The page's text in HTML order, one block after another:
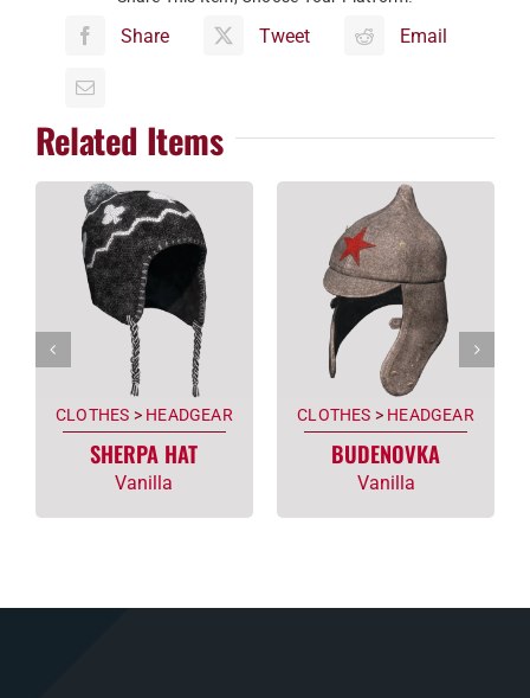
Share Tweet Email
Related Items
CLOTHES > HEADGEAR
SHERPA HAT
Vanilla
CLOTHES > HEADGEAR
BUDENOVKA
Vanilla